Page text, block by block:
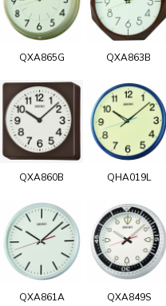
QXA865G QXA863B
QXA860B QHA019L
QXA861A QXA849S